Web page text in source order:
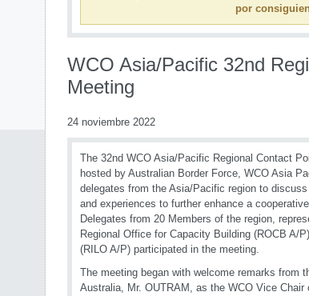
por
WCO Asia/Pacific 32nd
Meeting
24 noviembre 2022
The 32nd WCO Asia/Pacific Regional Contact
hosted by Australian Border Force, WCO Asia
delegates from the Asia/Pacific region to
and experiences to further enhance a
Delegates from 20 Members of the region,
Regional Office for Capacity Building (ROCB A/
(RILO A/P) participated in the meeting.
The meeting began with welcome remarks from
Australia, Mr. OUTRAM, as the WCO Vice